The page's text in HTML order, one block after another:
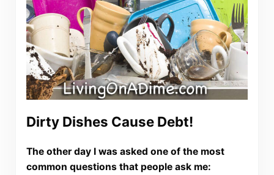
Dirty Dishes Cause Debt!
The other day I was asked one of the most
common questions that people ask me: